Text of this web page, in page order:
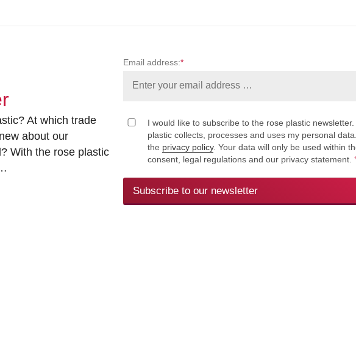
At which trade
about our
With the rose plastic
Email address:*
I would like to subscribe to the rose plastic
plastic collects, processes and uses my personal
the privacy policy. Your data will only be used within
consent, legal regulations and our privacy statement.
Subscribe to our newsletter